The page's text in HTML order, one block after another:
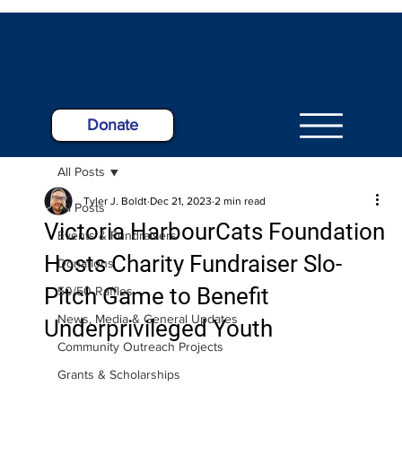
Donate
All Posts
Events & Fundraisers
Donations
50/50 Raffles
News, Media & General Updates
Community Outreach Projects
Grants & Scholarships
All Posts
Victoria HarbourCats Foundation
Hosts Charity Fundraiser Slo-
Pitch Game to Benefit
Underprivileged Youth
Tyler J. Boldt Dec 21, 2023 2 min read